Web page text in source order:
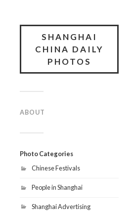
SHANGHAI
CHINA DAILY
PHOTOS
ABOUT
Photo Categories
Chinese Festivals
People in Shanghai
Shanghai Advertising